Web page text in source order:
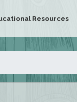
Resources